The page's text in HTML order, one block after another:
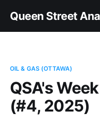
Queen Street
OIL & GAS (OTTAWA)
QSA's
(#4, 2025)